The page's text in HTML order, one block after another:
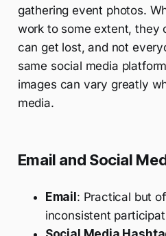
gathering event photos.
work to some extent, they
can get lost, and not
same social media
images can vary greatly
media.
Email and Social
Email : Practical but
inconsistent